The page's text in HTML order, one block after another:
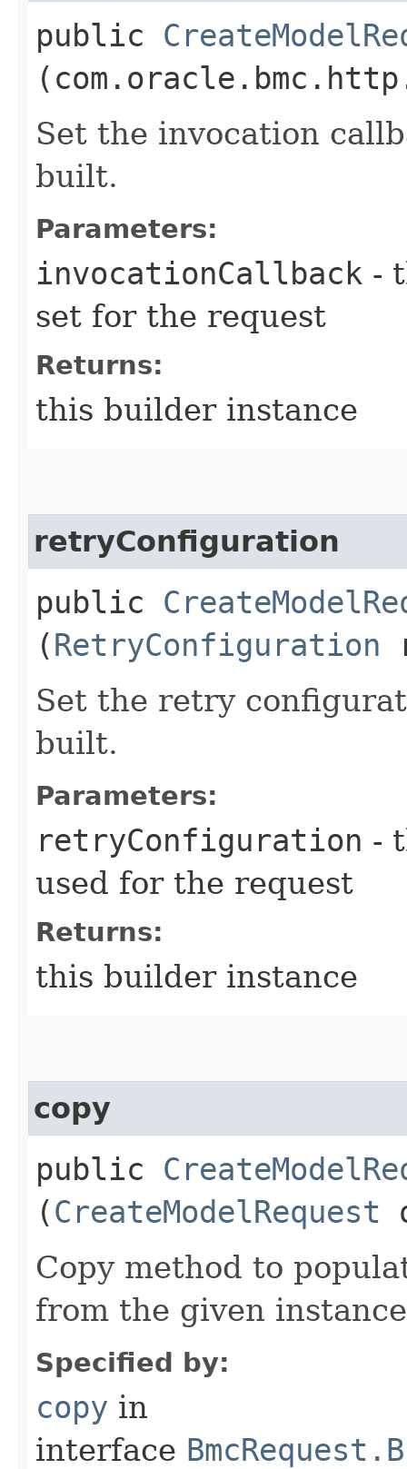
public
Set the invocation
built.
Parameters:
invocationCallback -
set for the request
Returns:
this builder instance
retryConfiguration
public
(RetryConfiguration
Set the retry
built.
Parameters:
retryConfiguration -
used for the request
Returns:
this builder instance
copy
public
(CreateModelRequest
Copy method to
from the given
Specified by:
copy in
interface